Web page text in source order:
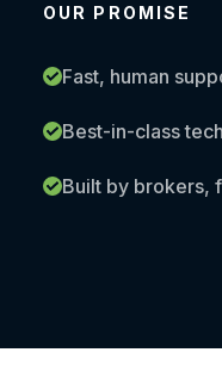
OUR PROMISE
Fast, human
Best-in-class
Built by brokers,